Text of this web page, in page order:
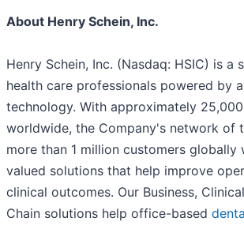
About Henry Schein, Inc.
Henry Schein, Inc. (Nasdaq: HSIC) is
health care professionals powered by
technology. With approximately 25,000
worldwide, the Company's network of
more than 1 million customers
valued solutions that help improve
clinical outcomes. Our Business,
Chain solutions help office-based